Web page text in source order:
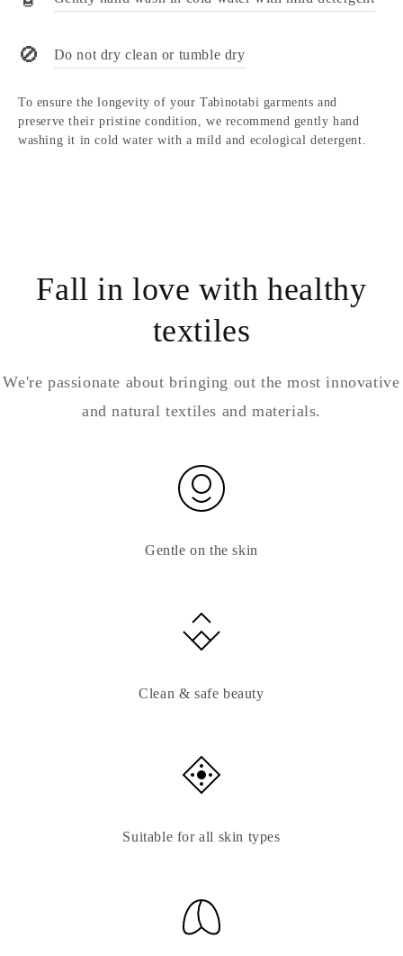
🚫 Do not dry clean or tumble dry
To ensure the longevity of your Tabinotabi garments and
preserve their pristine condition, we recommend gently hand
washing it in cold water with a mild and ecological detergent.
Fall in love with healthy
textiles
We're passionate about bringing out the most innovative
and natural textiles and materials.
Gentle on the skin
Clean & safe beauty
Suitable for all skin types